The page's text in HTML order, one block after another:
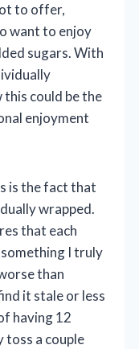
to offer,
want to enjoy
sugars. With
this could be the
enjoyment
is the fact that
wrapped.
that each
something I truly
than
it stale or less
having 12
toss a couple